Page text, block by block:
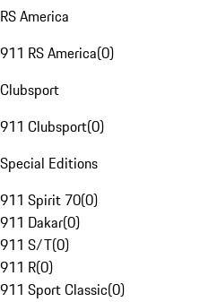
RS America
911 RS America(0)
Clubsport
911 Clubsport(0)
Special Editions
911 Spirit 70(0)
911 Dakar(0)
911 S/T(0)
911 R(0)
911 Sport Classic(0)